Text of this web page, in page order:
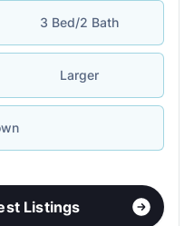
3 Bed/2 Bath
Larger
Listings